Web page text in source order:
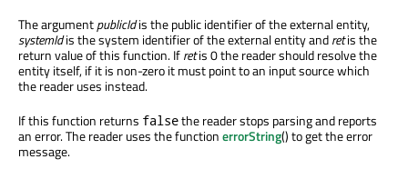
The argumentpublicIdis the public identifier of the external entity,
systemIdis the system identifier of the external entity andretis the
return value of this function. Ifretis 0 the reader should resolve the
entity itself, if it is non-zero it must point to an input source which
the reader uses instead.
If this function returns falsethe reader stops parsing and reports
an error. The reader uses the functionerrorString() to get the error
message.